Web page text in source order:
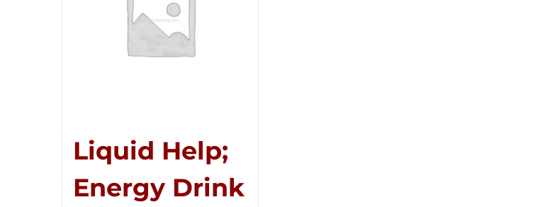
Liquid Help;
Energy Drink